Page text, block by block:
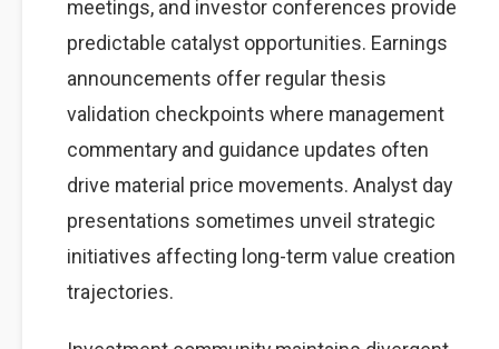
meetings, and investor conferences provide
predictable catalyst opportunities. Earnings
announcements offer regular thesis
validation checkpoints where management
commentary and guidance updates often
drive material price movements. Analyst day
presentations sometimes unveil strategic
initiatives affecting long-term value creation
trajectories.